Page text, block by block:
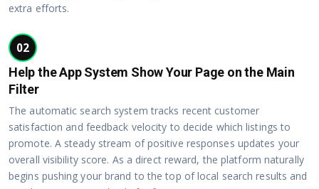
extra efforts.
02
Help the App System Show Your Page on the Main
Filter
The automatic search system tracks recent customer
satisfaction and feedback velocity to decide which listings to
promote. A steady stream of positive responses updates your
overall visibility score. As a direct reward, the platform naturally
begins pushing your brand to the top of local search results and